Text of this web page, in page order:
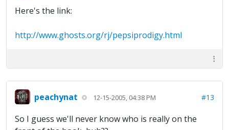
Here's the link:
http://www.ghosts.org/rj/pepsiprodigy.html
peachynat 12-15-2005, 04:38 PM #13
So I guess we'll never know who is really on the